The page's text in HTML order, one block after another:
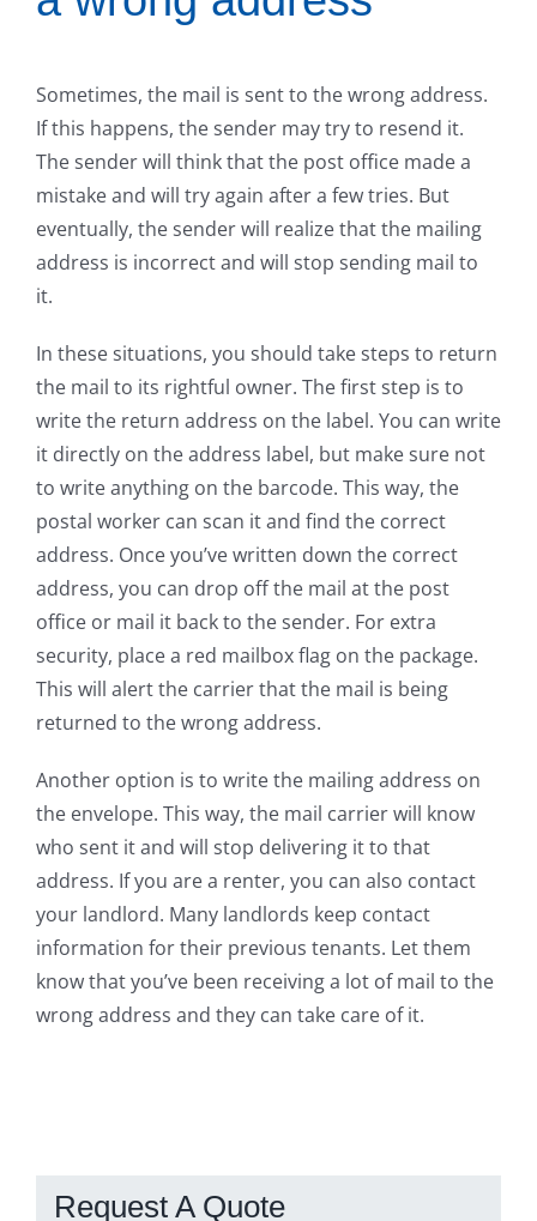
Sometimes, the mail is sent to the wrong address.
If this happens, the sender may try to resend it.
The sender will think that the post office made a
mistake and will try again after a few tries. But
eventually, the sender will realize that the mailing
address is incorrect and will stop sending mail to
it.
In these situations, you should take steps to return
the mail to its rightful owner. The first step is to
write the return address on the label. You can write
it directly on the address label, but make sure not
to write anything on the barcode. This way, the
postal worker can scan it and find the correct
address. Once you’ve written down the correct
address, you can drop off the mail at the post
office or mail it back to the sender. For extra
security, place a red mailbox flag on the package.
This will alert the carrier that the mail is being
returned to the wrong address.
Another option is to write the mailing address on
the envelope. This way, the mail carrier will know
who sent it and will stop delivering it to that
address. If you are a renter, you can also contact
your landlord. Many landlords keep contact
information for their previous tenants. Let them
know that you’ve been receiving a lot of mail to the
wrong address and they can take care of it.
Request A Quote